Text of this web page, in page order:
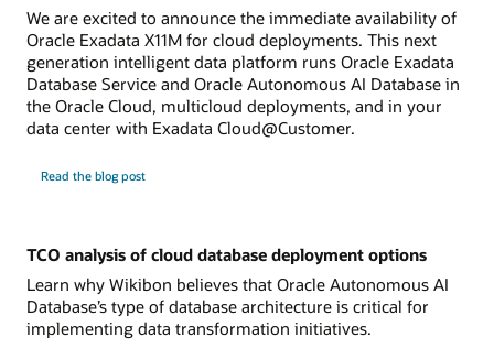
We are excited to announce the immediate availability of
Oracle Exadata X11M for cloud deployments. This next
generation intelligent data platform runs Oracle Exadata
Database Service and Oracle Autonomous AI Database in
the Oracle Cloud, multicloud deployments, and in your
data center with Exadata Cloud@Customer.
Read the blog post
TCO analysis of cloud database deployment options
Learn why Wikibon believes that Oracle Autonomous AI
Database’s type of database architecture is critical for
implementing data transformation initiatives.